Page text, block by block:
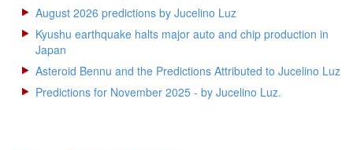
August 2026 predictions by Jucelino Luz
Kyushu earthquake halts major auto and chip production in
Japan
Asteroid Bennu and the Predictions Attributed to Jucelino Luz
Predictions for November 2025 - by Jucelino Luz.